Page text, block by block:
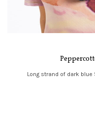
Long strand of dark